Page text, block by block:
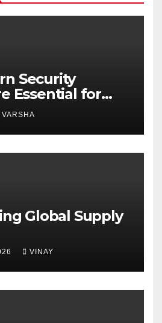
Security
Essential for
in
VARSHA
Global Supply
VINAY